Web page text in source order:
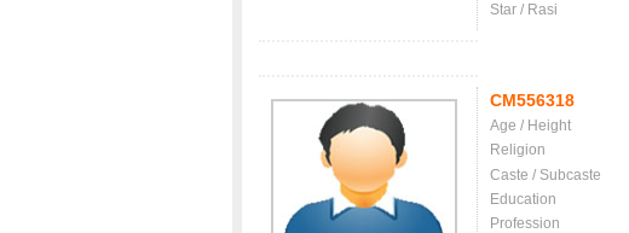
Star / Rasi
CM556318
Age / Height
Religion
Caste / Subcaste
Education
Profession